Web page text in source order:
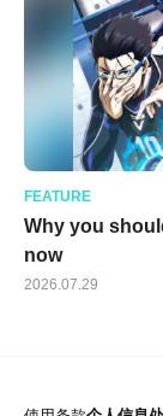
FEATURE
Why you
now
2026.07.29